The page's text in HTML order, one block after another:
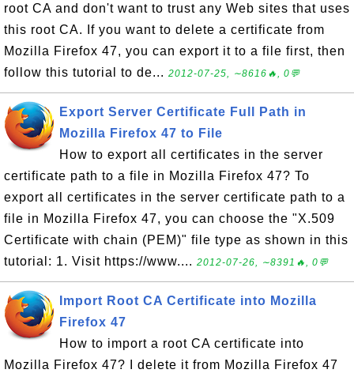
root CA and don't want to trust any Web sites that uses
this root CA. If you want to delete a certificate from
Mozilla Firefox 47, you can export it to a file first, then
follow this tutorial to de... 2012-07-25, ∼8616🔥, 0💬
Export Server Certificate Full Path in
Mozilla Firefox 47 to File
How to export all certificates in the server
certificate path to a file in Mozilla Firefox 47? To
export all certificates in the server certificate path to a
file in Mozilla Firefox 47, you can choose the "X.509
Certificate with chain (PEM)" file type as shown in this
tutorial: 1. Visit https://www.... 2012-07-26, ∼8391🔥, 0💬
Import Root CA Certificate into Mozilla
Firefox 47
How to import a root CA certificate into
Mozilla Firefox 47? I delete it from Mozilla Firefox 47